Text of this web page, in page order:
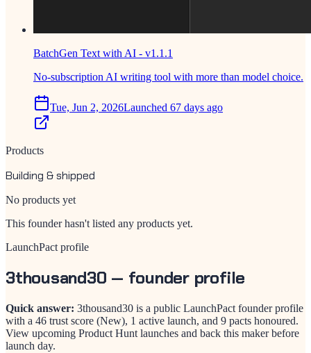
BatchGen Text with AI - v1.1.1
No-subscription AI writing tool with more than model choice.
Tue, Jun 2, 2026Launched 67 days ago
Products
Building & shipped
No products yet
This founder hasn't listed any products yet.
LaunchPact profile
3thousand30 — founder profile
Quick answer: 3thousand30 is a public LaunchPact founder profile
with a 46 trust score (New), 1 active launch, and 9 pacts honoured.
View upcoming Product Hunt launches and back this maker before
launch day.